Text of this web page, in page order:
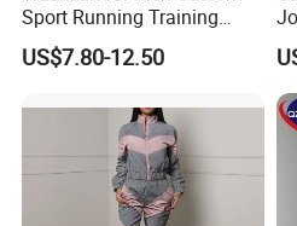
Travel Clothes
★ Standard Size: S/M/L/XL
Ready to Ship: 4 Colors
★ Long Sleeve x Half Zipper at
★ Regular Fit x Regular Length
Sport Running Training
Jogging Gym Wear
US$7.80-12.50